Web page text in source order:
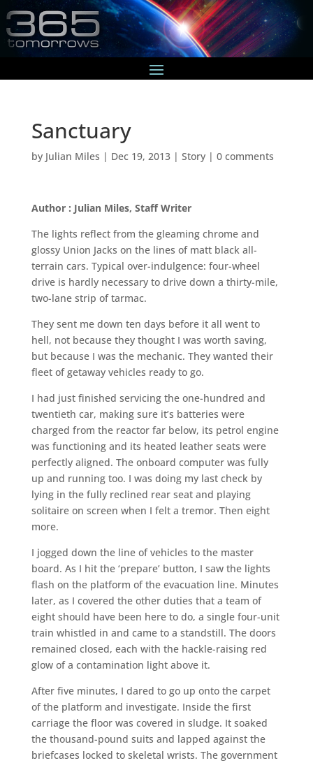
Sanctuary
by Julian Miles | Dec 19, 2013| Story| 0 comments
Author : Julian Miles, Staff Writer
The lights reflect from the gleaming chrome and
glossy Union Jacks on the lines of matt black all-
terrain cars. Typical over-indulgence: four-wheel
drive is hardly necessary to drive down a thirty-mile,
two-lane strip of tarmac.
They sent me down ten days before it all went to
hell, not because they thought I was worth saving,
but because I was the mechanic. They wanted their
fleet of getaway vehicles ready to go.
I had just finished servicing the one-hundred and
twentieth car, making sure it’s batteries were
charged from the reactor far below, its petrol engine
was functioning and its heated leather seats were
perfectly aligned. The onboard computer was fully
up and running too. I was doing my last check by
lying in the fully reclined rear seat and playing
solitaire on screen when I felt a tremor. Then eight
more.
I jogged down the line of vehicles to the master
board. As I hit the ‘prepare’ button, I saw the lights
flash on the platform of the evacuation line. Minutes
later, as I covered the other duties that a team of
eight should have been here to do, a single four-unit
train whistled in and came to a standstill. The doors
remained closed, each with the hackle-raising red
glow of a contamination light above it.
After five minutes, I dared to go up onto the carpet
of the platform and investigate. Inside the first
carriage the floor was covered in sludge. It soaked
the thousand-pound suits and lapped against the
briefcases locked to skeletal wrists. The government